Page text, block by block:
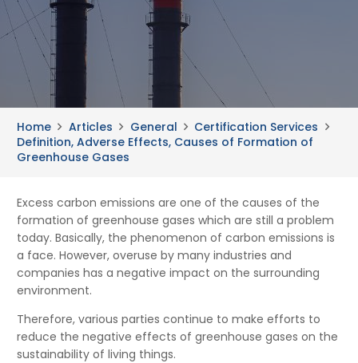
Home Articles General
Certification Services
Definition, Adverse Effects, Causes of Formation of
Greenhouse Gases
Excess carbon emissions are one of the causes of the
formation of greenhouse gases which are still a problem
today. Basically, the phenomenon of carbon emissions is
a face. However, overuse by many industries and
companies has a negative impact on the surrounding
environment.
Therefore, various parties continue to make efforts to
reduce the negative effects of greenhouse gases on the
sustainability of living things.